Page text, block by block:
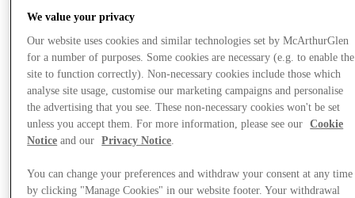
We value your privacy
Our website uses cookies and similar technologies set by McArthurGlen
for a number of purposes. Some cookies are necessary (e.g. to enable the
site to function correctly). Non-necessary cookies include those which
analyse site usage, customise our marketing campaigns and personalise
the advertising that you see. These non-necessary cookies won't be set
unless you accept them. For more information, please see our
Cookie
Notice and our Privacy Notice.
You can change your preferences and withdraw your consent at any time
by clicking "Manage Cookies" in our website footer. Your withdrawal